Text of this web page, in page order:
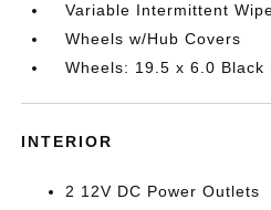
Variable Intermittent
Wheels w/Hub Covers
Wheels: 19.5 x 6.0 Black
INTERIOR
2 12V DC Power Outlets